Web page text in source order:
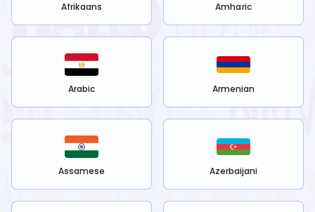
Afrikaans Amharic
Arabic Armenian
Assamese Azerbaijani